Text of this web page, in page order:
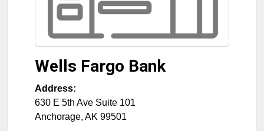
Wells Fargo Bank
Address:
630 E 5th Ave Suite 101
Anchorage, AK 99501